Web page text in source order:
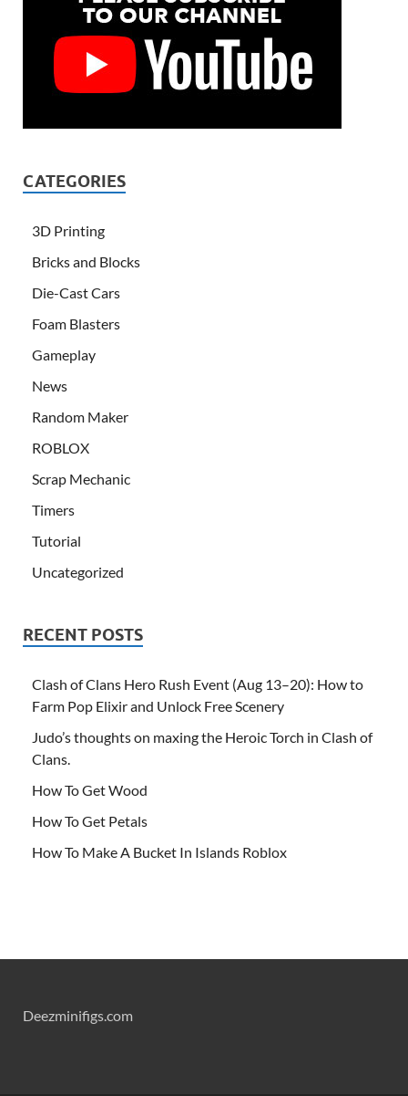
CATEGORIES
3D Printing
Bricks and Blocks
Die-Cast Cars
Foam Blasters
Gameplay
News
Random Maker
ROBLOX
Scrap Mechanic
Timers
Tutorial
Uncategorized
RECENT POSTS
Clash of Clans Hero Rush Event (Aug 13–20): How to
Farm Pop Elixir and Unlock Free Scenery
Judo’s thoughts on maxing the Heroic Torch in Clash of
Clans.
How To Get Wood
How To Get Petals
How To Make A Bucket In Islands Roblox
Deezminifigs.com